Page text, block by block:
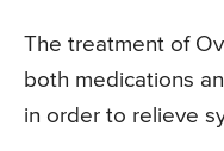
The treatment of
both medications
in order to relieve